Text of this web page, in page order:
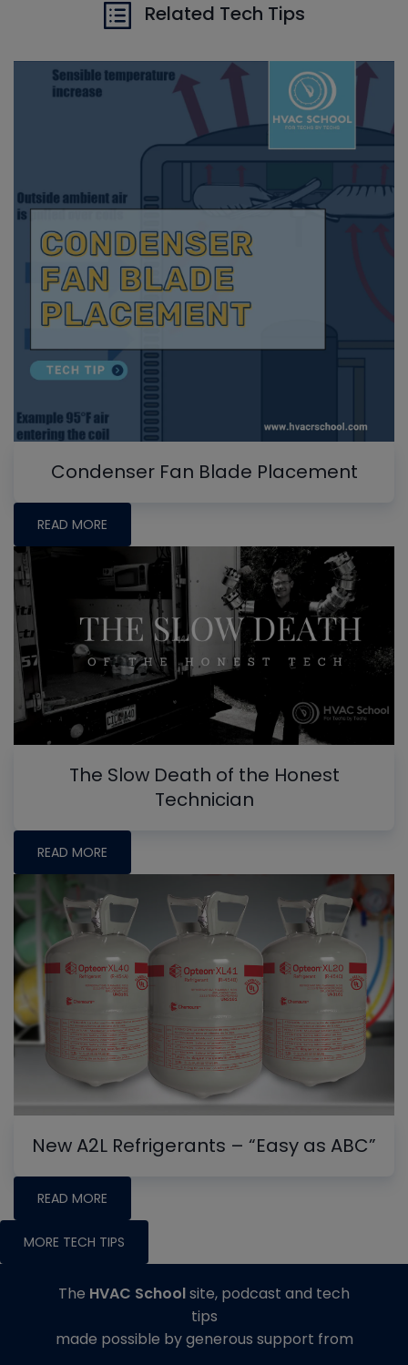
Related Tech Tips
Condenser Fan Blade Placement
READ MORE
The Slow Death of the Honest
Technician
READ MORE
New A2L Refrigerants – “Easy as ABC”
READ MORE
MORE TECH TIPS
The HVAC Schoolsite, podcast and tech
tips
made possible by generous support from